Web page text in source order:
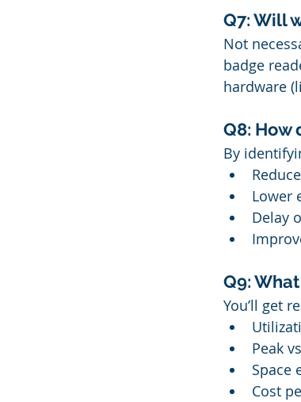
Q7: Will
Not
badge
hardware
Q8: How
By
Lower
Delay
Q9:
You’ll get
Peak
Space
Cost